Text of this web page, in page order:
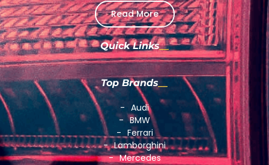
Read More
Quick Links
Top Brands
Audi
BMW
Ferrari
Lamborghini
Mercedes